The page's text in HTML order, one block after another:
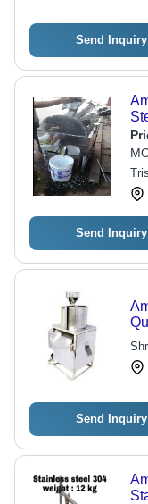
Send Inquiry
Send Inquiry
Send Inquiry